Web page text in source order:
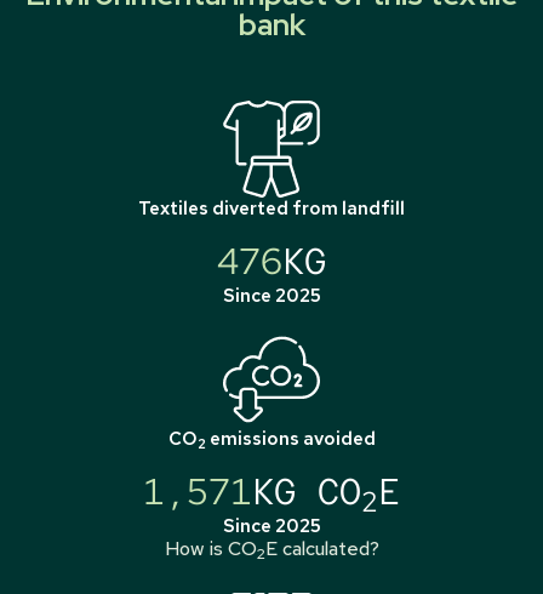
bank
Textiles diverted from landfill
476KG
Since 2025
CO2 emissions avoided
1,571KG CO2E
Since 2025
How is CO2E calculated?